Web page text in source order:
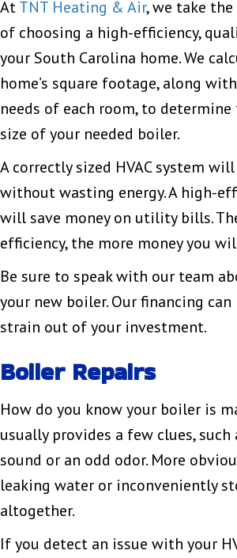
AtTNT Heating & Air, we take
of choosing a high-efficiency,
your South Carolina home. We
home’s square footage, along
needs of each room, to
size of your needed boiler.
A correctly sized HVAC system
without wasting energy. A high-
will save money on utility bills.
efficiency, the more money you
Be sure to speak with our team
your new boiler. Our financing
strain out of your investment.
Boiler Repairs
How do you know your boiler is
usually provides a few clues, such
sound or an odd odor. More
leaking water or inconveniently
altogether.
If you detect an issue with your